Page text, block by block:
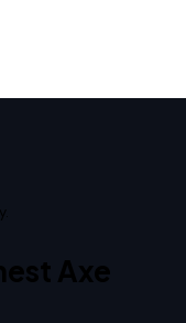
Axe